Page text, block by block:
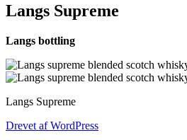
Langs Supreme
Langs bottling
Langs Supreme
Drevet af WordPress